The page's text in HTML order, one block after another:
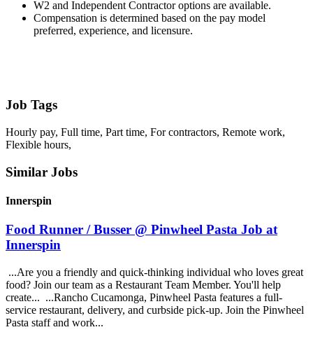
W2 and Independent Contractor options are available.
Compensation is determined based on the pay model
preferred, experience, and licensure.
Job Tags
Hourly pay, Full time, Part time, For contractors, Remote work,
Flexible hours,
Similar Jobs
Innerspin
Food Runner / Busser @ Pinwheel Pasta Job at
Innerspin
...Are you a friendly and quick-thinking individual who loves great
food? Join our team as a Restaurant Team Member. You'll help
create... ...Rancho Cucamonga, Pinwheel Pasta features a full-
service restaurant, delivery, and curbside pick-up. Join the Pinwheel
Pasta staff and work...